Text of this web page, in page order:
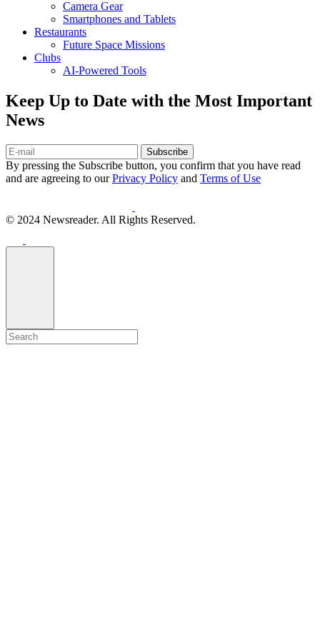
Camera Gear
Smartphones and Tablets
Restaurants
Future Space Missions
Clubs
AI-Powered Tools
Keep Up to Date with the Most Important
News
Subscribe
By pressing the Subscribe button, you confirm that you have read
and are agreeing to ourPrivacy Policy and Terms of Use
© 2024 Newsreader. All Rights Reserved.